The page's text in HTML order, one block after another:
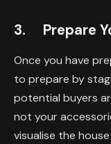
3. Prepare
Once you have
to prepare by
potential buyers
not your
visualise the